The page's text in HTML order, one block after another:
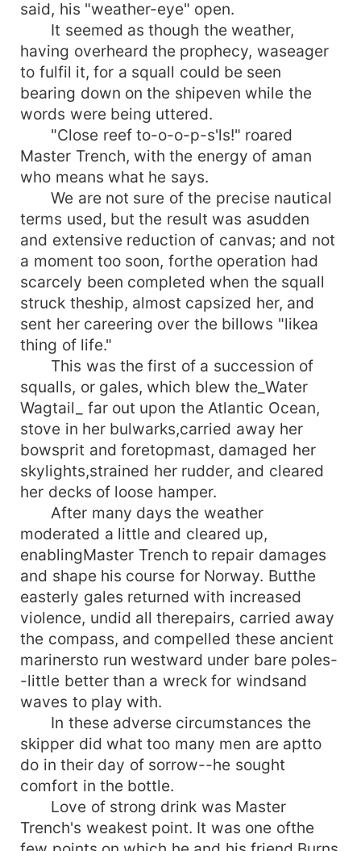
said, his "weather-eye" open.
It seemed as though the weather,
having overheard the prophecy, waseager
to fulfil it, for a squall could be seen
bearing down on the shipeven while the
words were being uttered.
"Close reef to-o-o-p-s'ls!" roared
Master Trench, with the energy of aman
who means what he says.
We are not sure of the precise nautical
terms used, but the result was asudden
and extensive reduction of canvas; and not
a moment too soon, forthe operation had
scarcely been completed when the squall
struck theship, almost capsized her, and
sent her careering over the billows "likea
thing of life."
This was the first of a succession of
squalls, or gales, which blew the_Water
Wagtail_ far out upon the Atlantic Ocean,
stove in her bulwarks,carried away her
bowsprit and foretopmast, damaged her
skylights,strained her rudder, and cleared
her decks of loose hamper.
After many days the weather
moderated a little and cleared up,
enablingMaster Trench to repair damages
and shape his course for Norway. Butthe
easterly gales returned with increased
violence, undid all therepairs, carried away
the compass, and compelled these ancient
marinersto run westward under bare poles-
-little better than a wreck for windsand
waves to play with.
In these adverse circumstances the
skipper did what too many men are aptto
do in their day of sorrow--he sought
comfort in the bottle.
Love of strong drink was Master
Trench's weakest point. It was one ofthe